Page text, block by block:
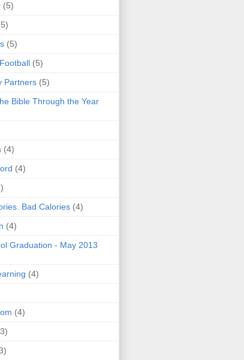
(5)
(5)
(5)
Partners (5)
Bible Through the Year
(4)
(4)
Bad Calories (4)
(4)
Graduation - May 2013
(4)
(4)